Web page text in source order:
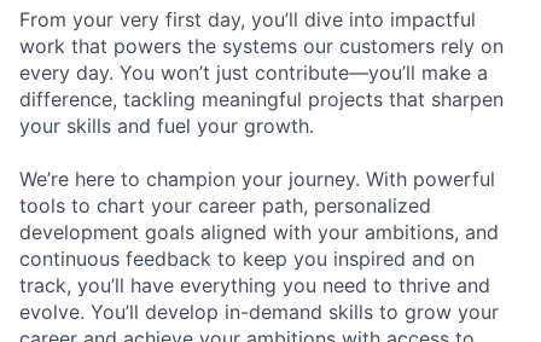
From your very first day, you’ll dive into impactful
work that powers the systems our customers rely on
every day. You won’t just contribute—you’ll make a
difference, tackling meaningful projects that sharpen
your skills and fuel your growth.
We’re here to champion your journey. With powerful
tools to chart your career path, personalized
development goals aligned with your ambitions, and
continuous feedback to keep you inspired and on
track, you’ll have everything you need to thrive and
evolve. You’ll develop in-demand skills to grow your